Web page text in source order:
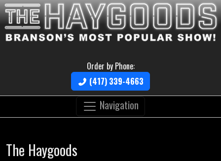
Order by Phone:
(417) 339-4663
Navigation
The Haygoods